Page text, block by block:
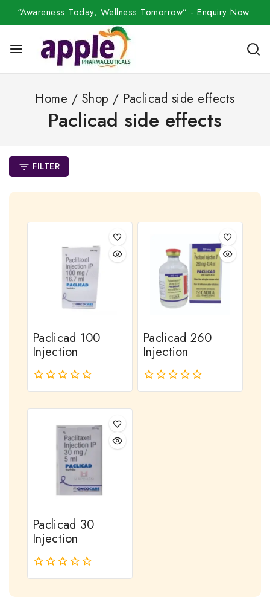
“Awareness Today, Wellness Tomorrow” -Enquiry Now
Home / Shop / Paclicad side effects
Paclicad side effects
FILTER
Paclicad 100
Injection
0
Paclicad 260
Injection
0
Paclicad 30
Injection
0